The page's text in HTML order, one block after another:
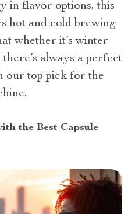
in flavor options, this
hot and cold brewing
whether it’s winter
always a perfect
our top pick for the
the Best Capsule